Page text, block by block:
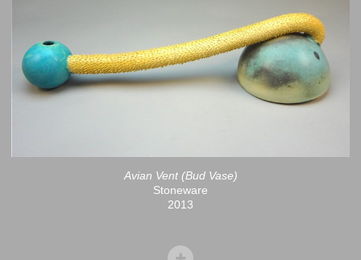
Avian Vent (Bud Vase)
Stoneware
2013